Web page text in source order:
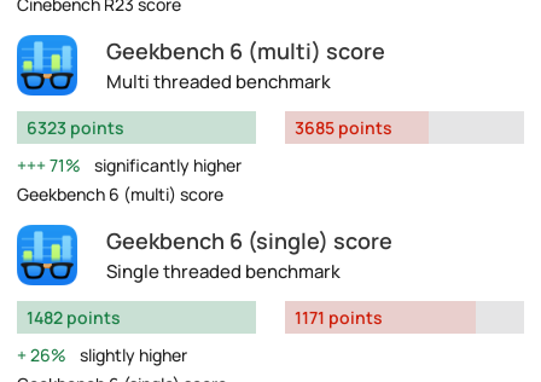
Geekbench 6 (multi) score
Multi threaded benchmark
6323 points
71%
significantly higher
Geekbench 6 (multi) score
3685 points
Geekbench 6 (single) score
Single threaded benchmark
1482 points
26%
slightly higher
1171 points